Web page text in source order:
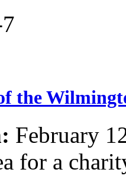
the
February
for a